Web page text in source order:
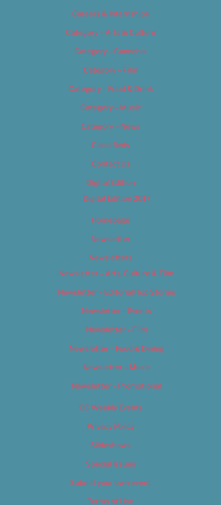
Careers & Internships
Category – Arts & Culture
Category – Cannabis
Category – Film
Category – Food & Drink
Category – Music
Category – News
Classifieds
Contact Us
Digital Edition
Digital Edition 2017
Homepage
Newsletter
Newsletters
Newsletter – Arts, Culture & Film
Newsletter – Editorial/Top Stories
Newsletter – Events
Newsletter – Film
Newsletter – Food & Dining
Newsletter – Music
Newsletter – Promotional
OC Weekly Events
Privacy Policy
Slideshows
Special Issues
Submit your own event
Terms of Use